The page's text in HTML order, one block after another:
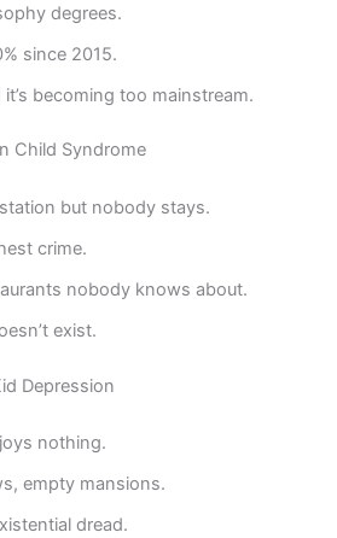
degrees.
since 2015.
becoming too mainstream.
Child Syndrome
but nobody stays.
crime.
nobody knows about.
exist.
Depression
nothing.
empty mansions.
dread.